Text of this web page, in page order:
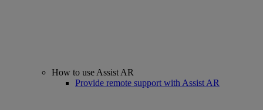
How to use Assist AR
Provide remote support with Assist AR